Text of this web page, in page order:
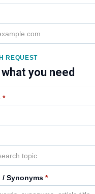
REQUEST
you need
*
/ Synonyms *